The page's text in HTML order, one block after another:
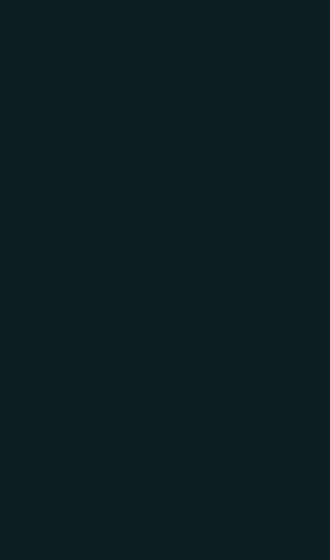
Over the course of
a clear view of
demand signals.
allowing the client
functioning
fragmented, ad
the visibility they
The
Competing
intelligence —
actually want. The
They had data
were being
there was no